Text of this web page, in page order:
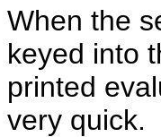
When the
keyed into
printed
very quick.